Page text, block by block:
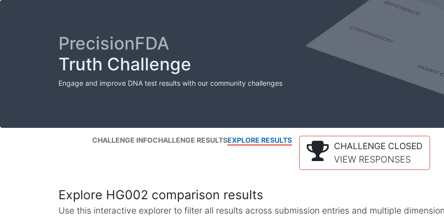
PrecisionFDA
Truth Challenge
Engage and improve DNA test results with our community challenges
CHALLENGE INFOCHALLENGE RESULTSEXPLORE RESULTS
CHALLENGE CLOSED
VIEW RESPONSES
Explore HG002 comparison results
Use this interactive explorer to filter all results across submission entries and multiple